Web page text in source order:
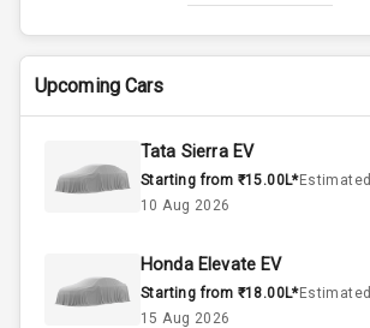
Max Torque
Bhp
Engine Capacity
Cylinder
Upcoming Cars
Tata Sierra EV
Starting from ₹15.00L*Estimated
10 Aug 2026
Honda Elevate EV
Starting from ₹18.00L*Estimated
15 Aug 2026